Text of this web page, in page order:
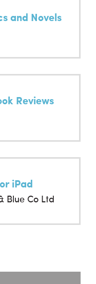
and Novels
Reviews
iPad
Blue Co Ltd